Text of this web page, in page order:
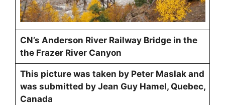
CN’s Anderson River Railway Bridge in the
the Frazer River Canyon
This picture was taken by Peter Maslak and
was submitted by Jean Guy Hamel, Quebec,
Canada